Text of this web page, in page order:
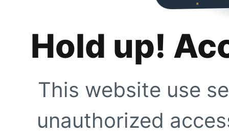
Hold up!
This website use
unauthorized